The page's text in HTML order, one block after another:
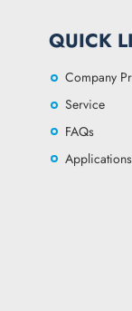
QUICK
Company
Service
FAQs
Applications